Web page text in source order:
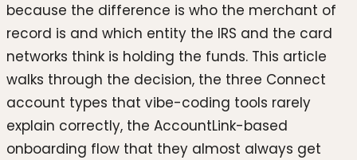
because the difference is who the merchant of
record is and which entity the IRS and the card
networks think is holding the funds. This article
walks through the decision, the three Connect
account types that vibe-coding tools rarely
explain correctly, the AccountLink-based
onboarding flow that they almost always get